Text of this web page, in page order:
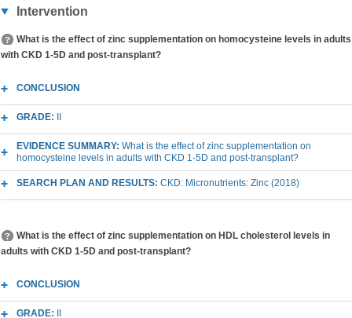
Intervention
What is the effect of zinc supplementation on homocysteine levels in adults
with CKD 1-5D and post-transplant?
CONCLUSION
GRADE:
EVIDENCE SUMMARY: What is the effect of zinc supplementation on
homocysteine levels in adults with CKD 1-5D and post-transplant?
SEARCH PLAN AND RESULTS: CKD: Micronutrients: Zinc (2018)
What is the effect of zinc supplementation on HDL cholesterol levels in
adults with CKD 1-5D and post-transplant?
CONCLUSION
GRADE: